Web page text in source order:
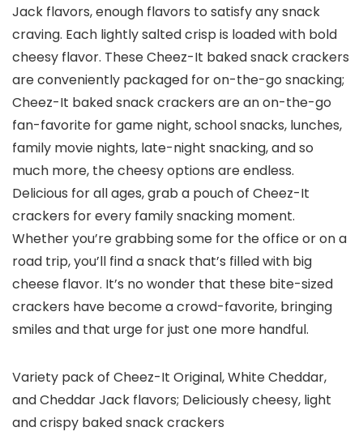
Jack flavors, enough flavors to satisfy any snack
craving. Each lightly salted crisp is loaded with bold
cheesy flavor. These Cheez-It baked snack crackers
are conveniently packaged for on-the-go snacking;
Cheez-It baked snack crackers are an on-the-go
fan-favorite for game night, school snacks, lunches,
family movie nights, late-night snacking, and so
much more, the cheesy options are endless.
Delicious for all ages, grab a pouch of Cheez-It
crackers for every family snacking moment.
Whether you’re grabbing some for the office or on a
road trip, you’ll find a snack that’s filled with big
cheese flavor. It’s no wonder that these bite-sized
crackers have become a crowd-favorite, bringing
smiles and that urge for just one more handful.
Variety pack of Cheez-It Original, White Cheddar,
and Cheddar Jack flavors; Deliciously cheesy, light
and crispy baked snack crackers